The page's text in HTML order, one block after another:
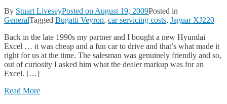
By Stuart LiveseyPosted onAugust 19, 2009Posted in
GeneralTagged Bugatti Veyron, car servicing costs, Jaguar XJ220
Back in the late 1990s my partner and I bought a new Hyundai
Excel … it was cheap and a fun car to drive and that’s what made it
right for us at the time. The salesman was genuinely friendly and so,
out of curiosity I asked him what the dealer markup was for an
Excel. […]
Read More